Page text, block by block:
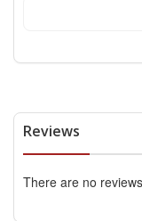
Reviews
There are no